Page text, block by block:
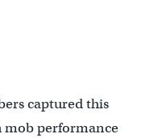
captured this
mob performance